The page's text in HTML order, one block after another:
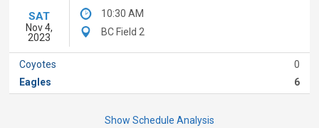
SAT
Nov 4,
2023
10:30 AM
BC Field 2
Coyotes
0
Eagles
6
Show Schedule Analysis